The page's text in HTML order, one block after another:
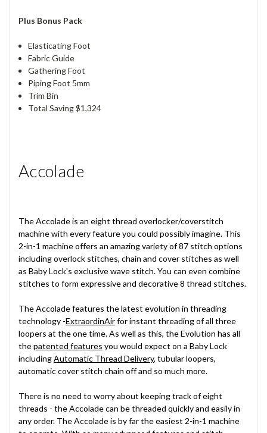
Plus Bonus Pack
Elasticating Foot
Fabric Guide
Gathering Foot
Piping Foot 5mm
Trim Bin
Total Saving $1,324
Accolade
The Accolade is an eight thread overlocker/coverstitch
machine with every feature you could possibly imagine. This
2-in-1 machine offers an amazing variety of 87 stitch options
including overlock stitches, chain and cover stitches as well
as Baby Lock's exclusive wave stitch. You can even combine
stitches to form expressive and decorative 8 thread stitches.
The Accolade features the latest evolution in threading
technology -ExtraordinAirfor instant threading of all three
loopers at the one time. As well as this, the Evolution has all
thepatented features you would expect on a Baby Lock
includingAutomatic Thread Delivery, tubular loopers,
automatic cover stitch chain off and so much more.
There is no need to worry about keeping track of eight
threads - the Accolade can be threaded quickly and easily in
any order. The Accolade is by far the easiest 2-in-1 machine